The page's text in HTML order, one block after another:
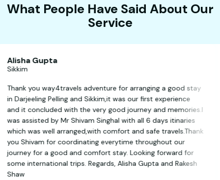
What People Have Said About Our
Service
Alisha Gupta
Sikkim
Thank you way4travels adventure for arranging a good stay
in Darjeeling Pelling and Sikkim,it was our first experience
and it concluded with the very good journey and memories.I
was assisted by Mr Shivam Singhal with all 6 days itinaries
which was well arranged,with comfort and safe travels.Thank
you Shivam for coordinating everytime throughout our
journey for a good and comfort stay. Looking forward for
some international trips. Regards, Alisha Gupta and Rakesh
Shaw